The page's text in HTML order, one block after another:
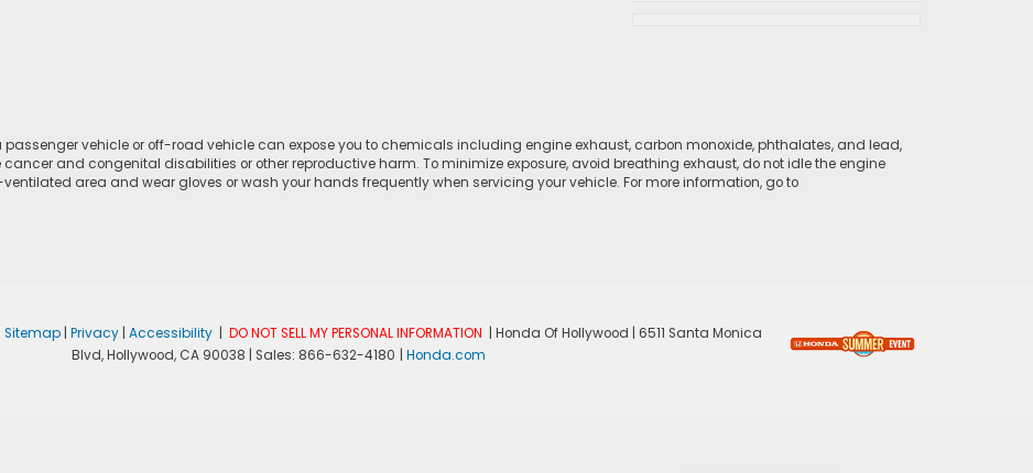
passenger vehicle or off-road vehicle can expose you to chemicals including engine exhaust, carbon monoxide, phthalates, and lead,
and congenital disabilities or other reproductive harm. To minimize exposure, avoid breathing exhaust, do not idle the engine
area and wear gloves or wash your hands frequently when servicing your vehicle. For more information, go to
|Sitemap |Privacy |Accessibility |DO NOT SELL MY PERSONAL INFORMATION | Honda Of Hollywood
6511 Santa Monica
Blvd,Hollywood,CA90038 | Sales: 866-632-4180 Honda.com